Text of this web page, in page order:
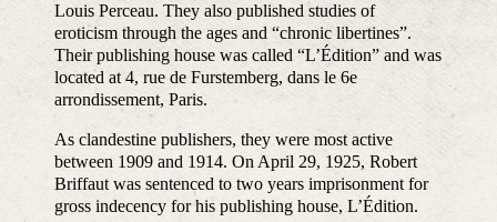
Louis Perceau. They also published studies of
eroticism through the ages and “chronic libertines”.
Their publishing house was called “L’Édition” and was
located at 4, rue de Furstemberg, dans le 6e
arrondissement, Paris.
As clandestine publishers, they were most active
between 1909 and 1914. On April 29, 1925, Robert
Briffaut was sentenced to two years imprisonment for
gross indecency for his publishing house, L’Édition.